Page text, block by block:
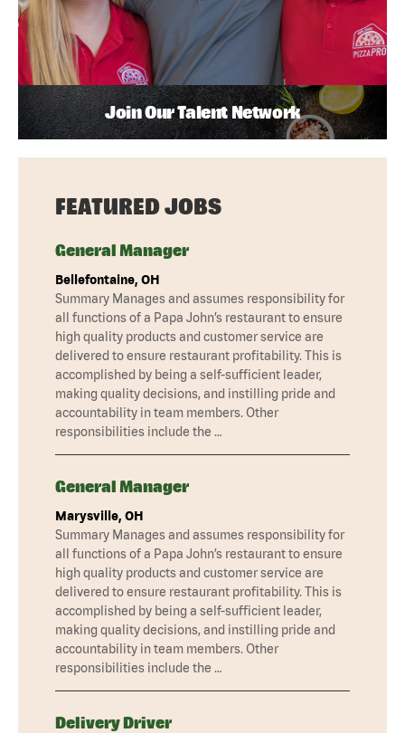
Join Our Talent Network
FEATURED JOBS
General Manager
Bellefontaine, OH
Summary Manages and assumes responsibility for
all functions of a Papa John’s restaurant to ensure
high quality products and customer service are
delivered to ensure restaurant profitability. This is
accomplished by being a self-sufficient leader,
making quality decisions, and instilling pride and
accountability in team members. Other
responsibilities include the …
General Manager
Marysville, OH
Summary Manages and assumes responsibility for
all functions of a Papa John’s restaurant to ensure
high quality products and customer service are
delivered to ensure restaurant profitability. This is
accomplished by being a self-sufficient leader,
making quality decisions, and instilling pride and
accountability in team members. Other
responsibilities include the …
Delivery Driver